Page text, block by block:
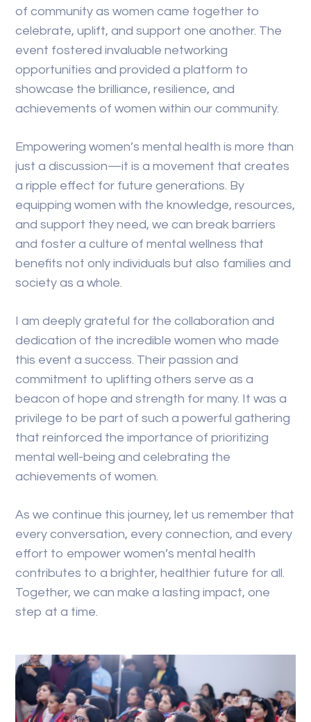
of community as women came together to
celebrate, uplift, and support one another. The
event fostered invaluable networking
opportunities and provided a platform to
showcase the brilliance, resilience, and
achievements of women within our community.
Empowering women’s mental health is more than
just a discussion—it is a movement that creates
a ripple effect for future generations. By
equipping women with the knowledge, resources,
and support they need, we can break barriers
and foster a culture of mental wellness that
benefits not only individuals but also families and
society as a whole.
I am deeply grateful for the collaboration and
dedication of the incredible women who made
this event a success. Their passion and
commitment to uplifting others serve as a
beacon of hope and strength for many. It was a
privilege to be part of such a powerful gathering
that reinforced the importance of prioritizing
mental well-being and celebrating the
achievements of women.
As we continue this journey, let us remember that
every conversation, every connection, and every
effort to empower women’s mental health
contributes to a brighter, healthier future for all.
Together, we can make a lasting impact, one
step at a time.